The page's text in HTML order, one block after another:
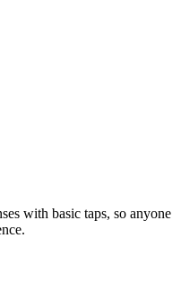
with basic taps, so anyone